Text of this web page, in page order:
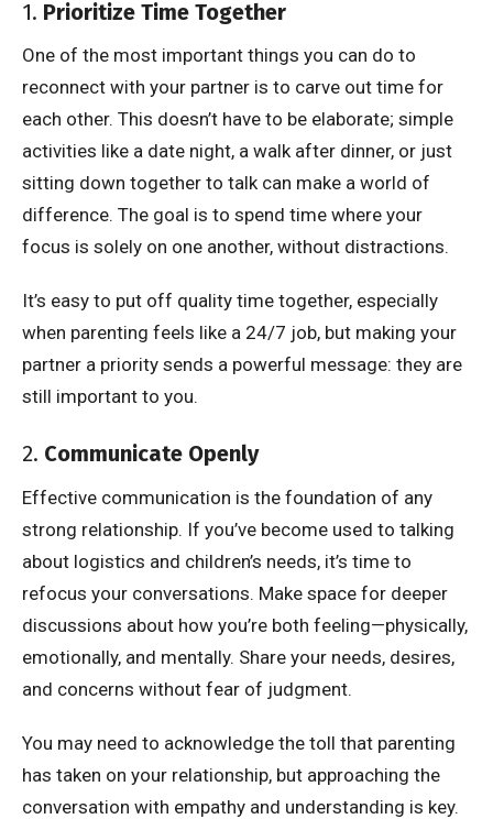
1. Prioritize Time Together
One of the most important things you can do to
reconnect with your partner is to carve out time for
each other. This doesn’t have to be elaborate; simple
activities like a date night, a walk after dinner, or just
sitting down together to talk can make a world of
difference. The goal is to spend time where your
focus is solely on one another, without distractions.
It’s easy to put off quality time together, especially
when parenting feels like a 24/7 job, but making your
partner a priority sends a powerful message: they are
still important to you.
2. Communicate Openly
Effective communication is the foundation of any
strong relationship. If you’ve become used to talking
about logistics and children’s needs, it’s time to
refocus your conversations. Make space for deeper
discussions about how you’re both feeling—physically,
emotionally, and mentally. Share your needs, desires,
and concerns without fear of judgment.
You may need to acknowledge the toll that parenting
has taken on your relationship, but approaching the
conversation with empathy and understanding is key.